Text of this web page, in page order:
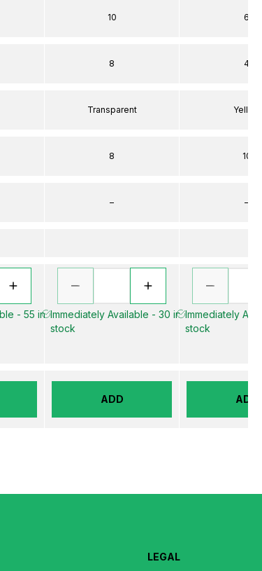
- 55 in
10
8
Transparent
8
–
Immediately Available - 30 in
stock
ADD
6
4
Yellow
10
–
Immediately
stock
ADD
LEGAL